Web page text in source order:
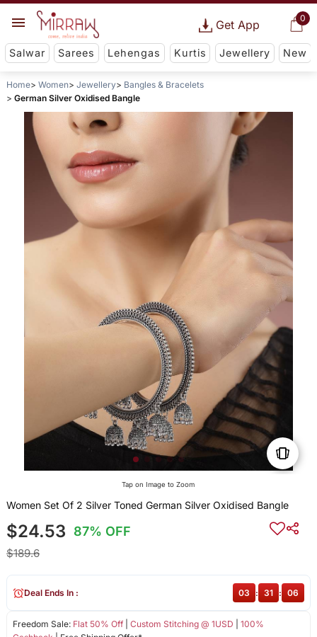
0
Get App
Salwar Sarees Lehengas Kurtis Jewellery New
Home Women Jewellery
Bangles & Bracelets
German Silver Oxidised Bangle
Tap on Image to Zoom
Women Set Of 2 Silver Toned German Silver Oxidised Bangle
$24.53 87% OFF
$189.6
Freedom Sale: Flat 50% Off| Custom Stitching @ 1USD
100%
Deal Ends In : 03 : 31 : 05